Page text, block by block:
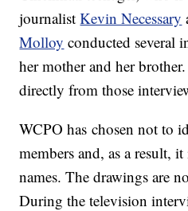
journalistKevin Necessary
Molloy conducted several
her mother and her
directly from those
WCPO has chosen not to
members and, as a result,
names. The drawings are
During the television